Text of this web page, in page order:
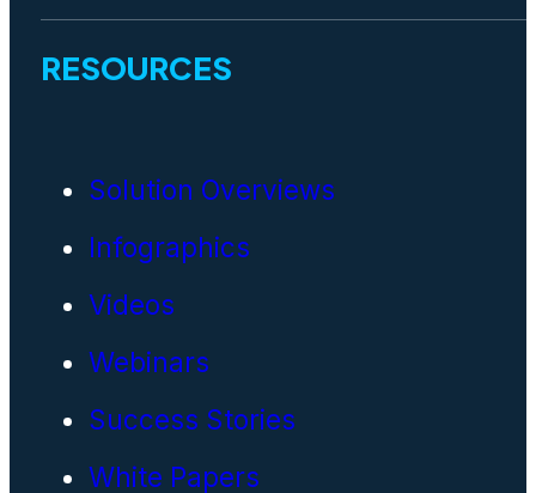
RESOURCES
Solution Overviews
Infographics
Videos
Webinars
Success Stories
White Papers